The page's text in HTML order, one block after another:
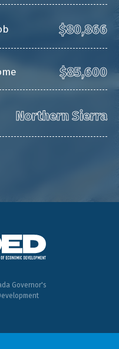
$80,866
$85,600
Northern Sierra
Governor's